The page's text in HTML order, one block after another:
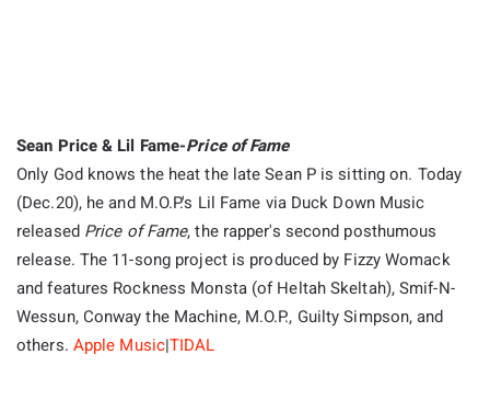
Sean Price & Lil Fame-Price of Fame
Only God knows the heat the late Sean P is sitting on. Today
(Dec.20), he and M.O.P.'s Lil Fame via Duck Down Music
released Price of Fame, the rapper's second posthumous
release. The 11-song project is produced by Fizzy Womack
and features Rockness Monsta (of Heltah Skeltah), Smif-N-
Wessun, Conway the Machine, M.O.P., Guilty Simpson, and
others. Apple Music|TIDAL